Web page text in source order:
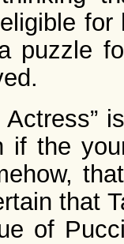
for
puzzle
Actress”
if the
that
of